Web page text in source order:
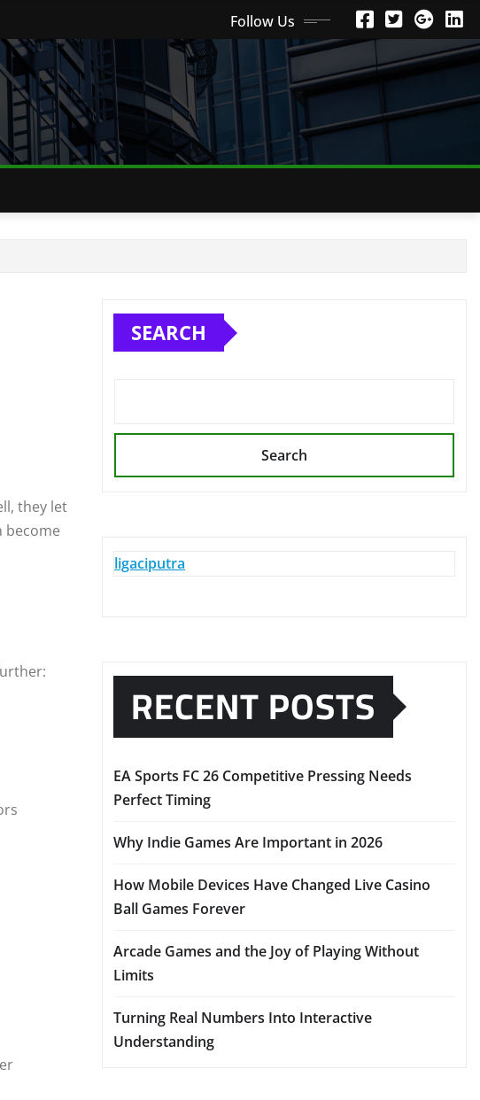
Follow Us
they let
become
SEARCH
Search
ligaciputra
RECENT POSTS
EA Sports FC 26 Competitive Pressing Needs
Perfect Timing
Why Indie Games Are Important in 2026
How Mobile Devices Have Changed Live Casino
Ball Games Forever
Arcade Games and the Joy of Playing Without
Limits
Turning Real Numbers Into Interactive
Understanding